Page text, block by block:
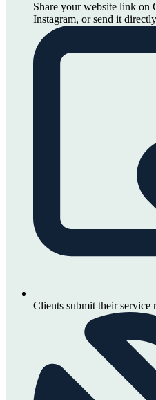
Share your website link on
Instagram, or send it
Clients submit their service